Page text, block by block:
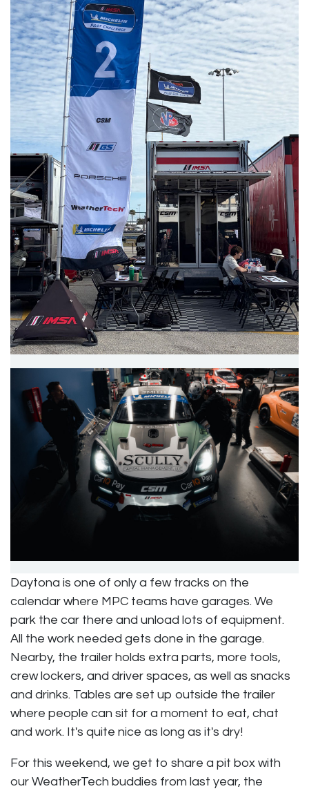
Daytona is one of only a few tracks on the
calendar where MPC teams have garages. We
park the car there and unload lots of equipment.
All the work needed gets done in the garage.
Nearby, the trailer holds extra parts, more tools,
crew lockers, and driver spaces, as well as snacks
and drinks. Tables are set up outside the trailer
where people can sit for a moment to eat, chat
and work. It's quite nice as long as it's dry!
For this weekend, we get to share a pit box with
our WeatherTech buddies from last year, the